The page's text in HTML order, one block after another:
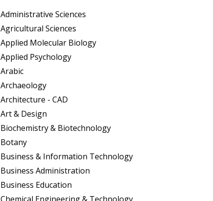
Administrative Sciences
Agricultural Sciences
Applied Molecular Biology
Applied Psychology
Arabic
Archaeology
Architecture - CAD
Art & Design
Biochemistry & Biotechnology
Botany
Business & Information Technology
Business Administration
Business Education